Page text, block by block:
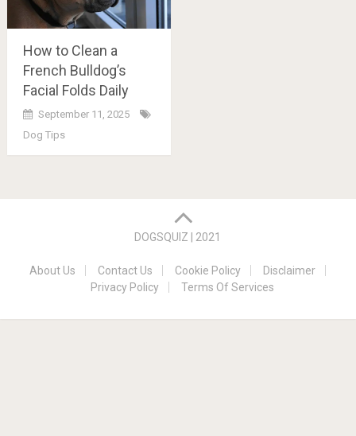
How to Clean a
French Bulldog’s
Facial Folds Daily
September 11, 2025
Dog Tips
DOGSQUIZ | 2021
About Us Contact Us Cookie Policy
Disclaimer
Privacy Policy
Terms Of Services